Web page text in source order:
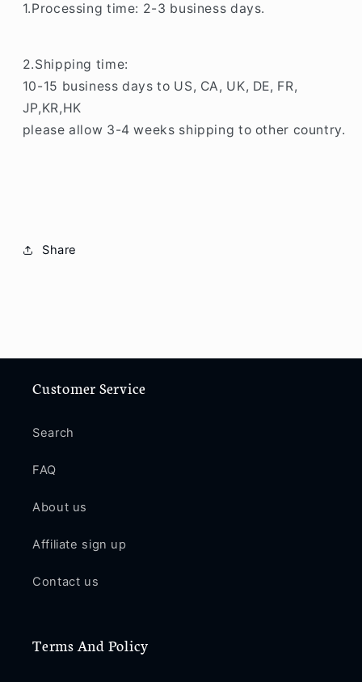
1.Processing time: 2-3 business days.
2.Shipping time:
10-15 business days to US, CA, UK, DE, FR,
JP,KR,HK
please allow 3-4 weeks shipping to other country.
Share
Customer Service
Search
FAQ
About us
Affiliate sign up
Contact us
Terms And Policy